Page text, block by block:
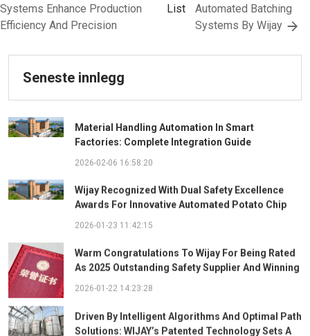
Seneste innlegg
Material Handling Automation In Smart
Factories: Complete Integration Guide
2026-02-06 16:58:20
Wijay Recognized With Dual Safety Excellence
Awards For Innovative Automated Potato Chip
2026-01-23 11:42:15
Warm Congratulations To Wijay For Being Rated
As 2025 Outstanding Safety Supplier And Winning
2026-01-22 14:23:28
Driven By Intelligent Algorithms And Optimal Path
Solutions: WIJAY’s Patented Technology Sets A
Systems Enhance Production
Efficiency And Precision
List
Automated Batching
Systems By Wijay